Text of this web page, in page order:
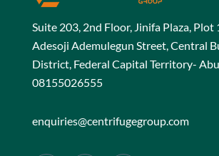
Suite 203, 2nd Floor, Jinifa Plaza, Plot
Adesoji Ademulegun Street, Central
District, Federal Capital Territory-
08155026555
enquiries@centrifugegroup.com